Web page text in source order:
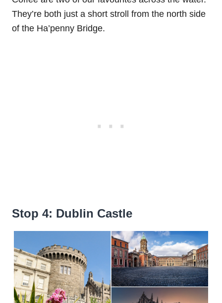
They’re both just a short stroll from the north side
of the Ha’penny Bridge.
Stop 4: Dublin Castle